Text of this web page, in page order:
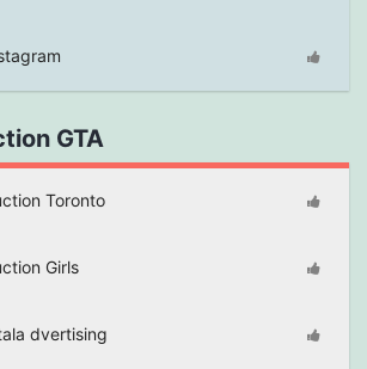
GTA
Toronto
Girls
dvertising